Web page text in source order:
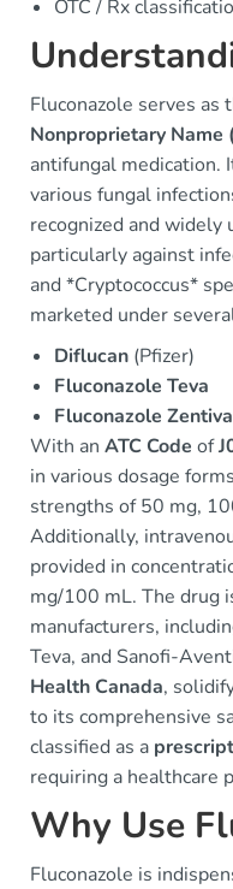
OTC / Rx
Fluconazole serves as
Nonproprietary Name
antifungal medication.
various fungal
recognized and widely
particularly against
and *Cryptococcus*
marketed under
Diflucan (Pfizer)
Fluconazole Teva
Fluconazole Zentiva
With an ATC Code of
in various dosage
strengths of 50 mg,
Additionally,
provided in
mg/100 mL. The drug
manufacturers,
Teva, and Sanofi-
Health Canada,
to its comprehensive
classified as a
requiring a healthcare
Why Use
Fluconazole is